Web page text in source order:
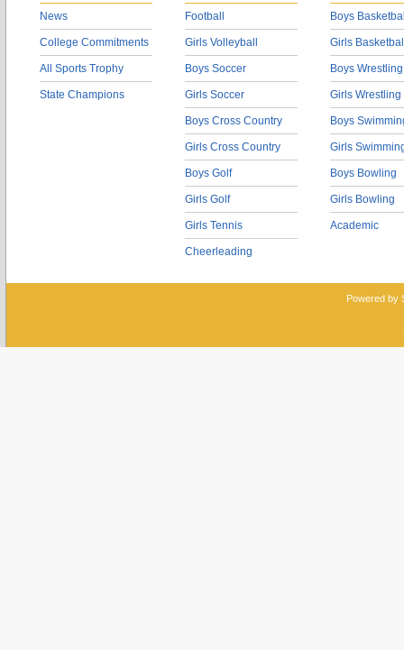
News
College Commitments
All Sports Trophy
State Champions
Football
Girls Volleyball
Boys Soccer
Girls Soccer
Boys Cross Country
Girls Cross Country
Boys Golf
Girls Golf
Girls Tennis
Cheerleading
Boys
Girls
Boys Wrestling
Girls Wrestling
Boys
Girls
Boys Bowling
Girls Bowling
Academic
Powered by